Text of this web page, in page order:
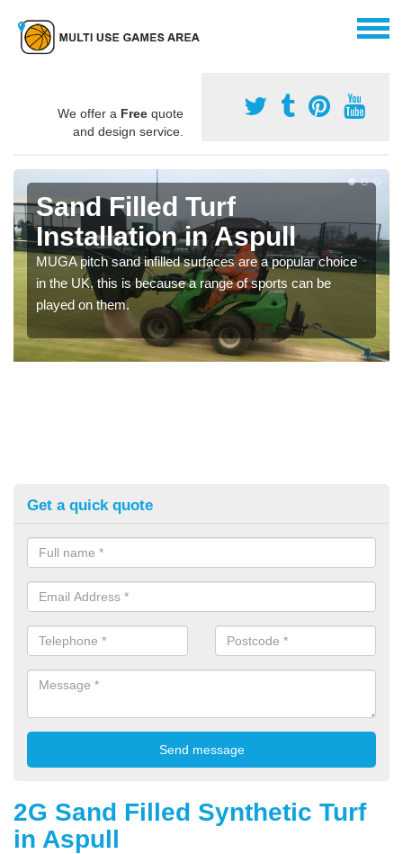
We offer a Free quote
and design service.
Sand Filled Turf
Installation in Aspull
MUGA pitch sand infilled surfaces are a popular choice
in the UK, this is because a range of sports can be
played on them.
Get a quick quote
2G Sand Filled Synthetic Turf
in Aspull